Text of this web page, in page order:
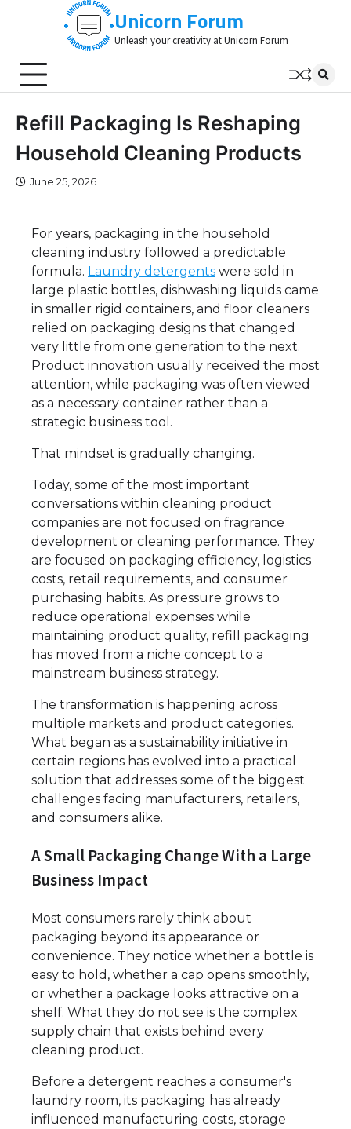
Unicorn Forum
Unleash your creativity at Unicorn Forum
Refill Packaging Is Reshaping
Household Cleaning Products
June 25, 2026
For years, packaging in the household
cleaning industry followed a predictable
formula. Laundry detergents were sold in
large plastic bottles, dishwashing liquids came
in smaller rigid containers, and floor cleaners
relied on packaging designs that changed
very little from one generation to the next.
Product innovation usually received the most
attention, while packaging was often viewed
as a necessary container rather than a
strategic business tool.
That mindset is gradually changing.
Today, some of the most important
conversations within cleaning product
companies are not focused on fragrance
development or cleaning performance. They
are focused on packaging efficiency, logistics
costs, retail requirements, and consumer
purchasing habits. As pressure grows to
reduce operational expenses while
maintaining product quality, refill packaging
has moved from a niche concept to a
mainstream business strategy.
The transformation is happening across
multiple markets and product categories.
What began as a sustainability initiative in
certain regions has evolved into a practical
solution that addresses some of the biggest
challenges facing manufacturers, retailers,
and consumers alike.
A Small Packaging Change With a Large
Business Impact
Most consumers rarely think about
packaging beyond its appearance or
convenience. They notice whether a bottle is
easy to hold, whether a cap opens smoothly,
or whether a package looks attractive on a
shelf. What they do not see is the complex
supply chain that exists behind every
cleaning product.
Before a detergent reaches a consumer's
laundry room, its packaging has already
influenced manufacturing costs, storage